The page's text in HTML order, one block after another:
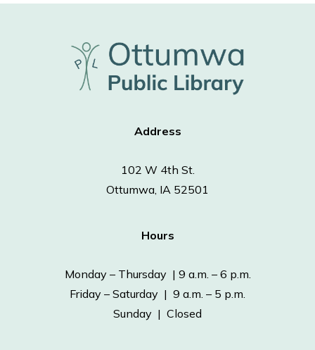
Address
102 W 4th St.
Ottumwa, IA 52501
Hours
Monday – Thursday | 9 a.m. – 6 p.m.
Friday – Saturday | 9 a.m. – 5 p.m.
Sunday | Closed